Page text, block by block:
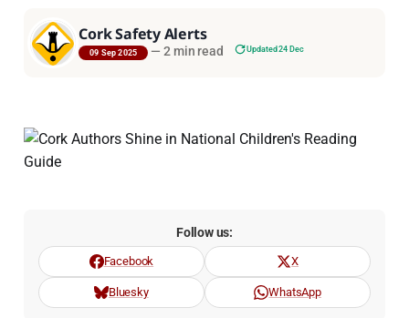
Cork Safety Alerts
09 Sep 2025 — 2 min read Updated 24 Dec
Follow us:
Facebook X
Bluesky WhatsApp